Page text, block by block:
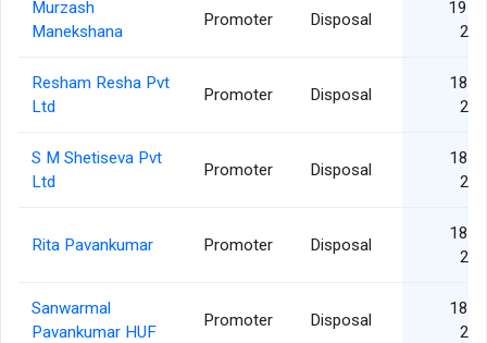
Murzash
Manekshana
Promoter Disposal
19
Resham Resha Pvt
Ltd
Promoter Disposal
18
S M Shetiseva Pvt
Ltd
Promoter Disposal
18
Rita Pavankumar Promoter Disposal
18
Sanwarmal
Pavankumar HUF
Promoter Disposal
18